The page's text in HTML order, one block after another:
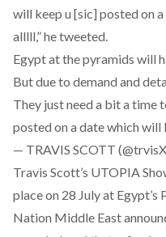
will keep u [sic] posted on
alllll,” he tweeted.
Egypt at the pyramids will
But due to demand and
They just need a bit a time
posted on a date which will
— TRAVIS SCOTT
Travis Scott’s UTOPIA
place on 28 July at Egypt’s
Nation Middle East